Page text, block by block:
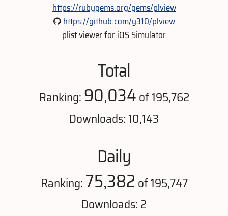
https://rubygems.org/gems/plview
https://github.com/y310/plview
plist viewer for iOS Simulator
Total
Ranking:90,034of 195,762
Downloads: 10,143
Daily
Ranking:75,382 of 195,747
Downloads: 2